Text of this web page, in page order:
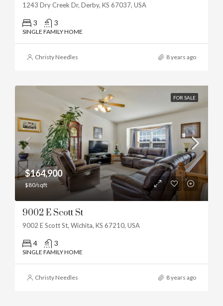
1243 Dry Creek Dr, Derby, KS 67037, USA
3 3
SINGLE FAMILY HOME
Christy Needles 8 years ago
FOR SALE
$164,900
$80/sqft
9002 E Scott St
9002 E Scott St, Wichita, KS 67210, USA
4 3
SINGLE FAMILY HOME
Christy Needles 8 years ago